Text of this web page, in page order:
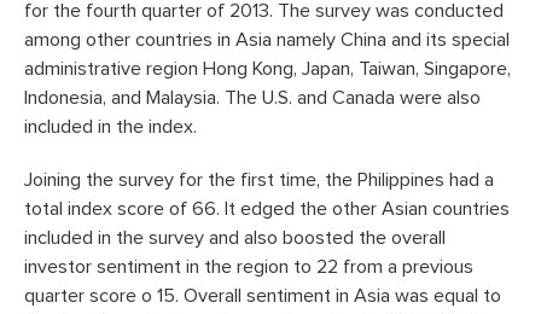
for the fourth quarter of 2013. The survey was conducted
among other countries in Asia namely China and its special
administrative region Hong Kong, Japan, Taiwan, Singapore,
Indonesia, and Malaysia. The U.S. and Canada were also
included in the index.
Joining the survey for the first time, the Philippines had a
total index score of 66. It edged the other Asian countries
included in the survey and also boosted the overall
investor sentiment in the region to 22 from a previous
quarter score o 15. Overall sentiment in Asia was equal to